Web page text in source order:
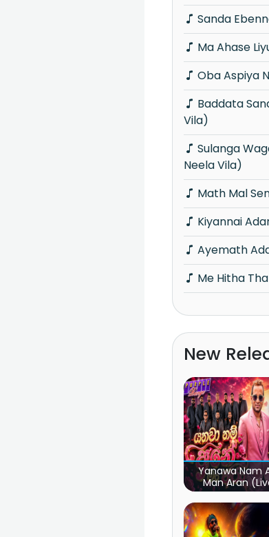
Sanda
Ma Ahase
Oba Aspiya
Vila)
Neela Vila)
Math Mal
Kiyannai
Ayemath
Me Hitha
New
Yanawa Nam
Man Aran